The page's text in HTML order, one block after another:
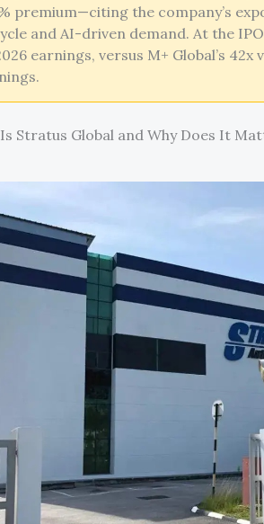
premium—citing the company’s
and AI-driven demand. At the
earnings, versus M+ Global’s
Stratus Global and Why Does It